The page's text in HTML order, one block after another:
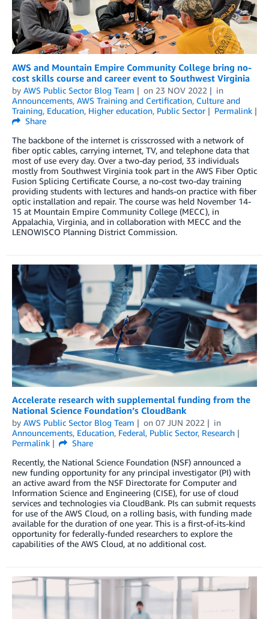
AWS and Mountain Empire Community College bring no-
cost skills course and career event to Southwest Virginia
by AWS Public Sector Blog Team on 23 NOV 2022
in
Announcements, AWS Training and Certification, Culture and
Training, Education, Higher education, Public Sector
Permalink
Share
The backbone of the internet is crisscrossed with a network of
fiber optic cables, carrying internet, TV, and telephone data that
most of use every day. Over a two-day period, 33 individuals
mostly from Southwest Virginia took part in the AWS Fiber Optic
Fusion Splicing Certificate Course, a no-cost two-day training
providing students with lectures and hands-on practice with fiber
optic installation and repair. The course was held November 14-
15 at Mountain Empire Community College (MECC), in
Appalachia, Virginia, and in collaboration with MECC and the
LENOWISCO Planning District Commission.
Accelerate research with supplemental funding from the
National Science Foundation’s CloudBank
by AWS Public Sector Blog Team on 07 JUN 2022
in
Announcements, Education, Federal, Public Sector, Research
Permalink
Share
Recently, the National Science Foundation (NSF) announced a
new funding opportunity for any principal investigator (PI) with
an active award from the NSF Directorate for Computer and
Information Science and Engineering (CISE), for use of cloud
services and technologies via CloudBank. PIs can submit requests
for use of the AWS Cloud, on a rolling basis, with funding made
available for the duration of one year. This is a first-of-its-kind
opportunity for federally-funded researchers to explore the
capabilities of the AWS Cloud, at no additional cost.